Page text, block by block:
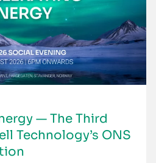
— The Third
Technology’s ONS